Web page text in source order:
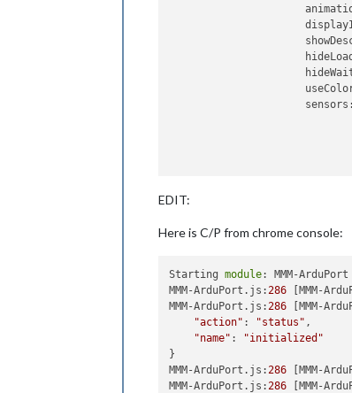
sensors:
EDIT:
Here is C/P from chrome console:
Starting module: MMM-ArduPort
MMM-ArduPort.js: 286 [MMM-
MMM-ArduPort.js: 286 [MMM-
"action" : "status" ,
"name" :
"initialized"
}
MMM-ArduPort.js: 286 [MMM-
MMM-ArduPort.js: 286 [MMM-